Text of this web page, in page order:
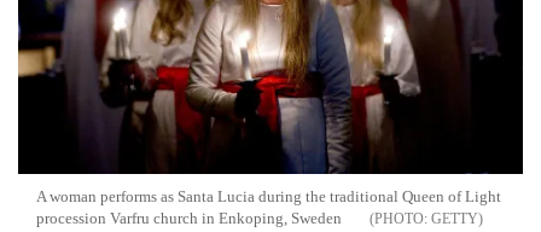
A woman performs as Santa Lucia during the traditional Queen of Light
procession Varfru church in Enkoping, Sweden
GETTY